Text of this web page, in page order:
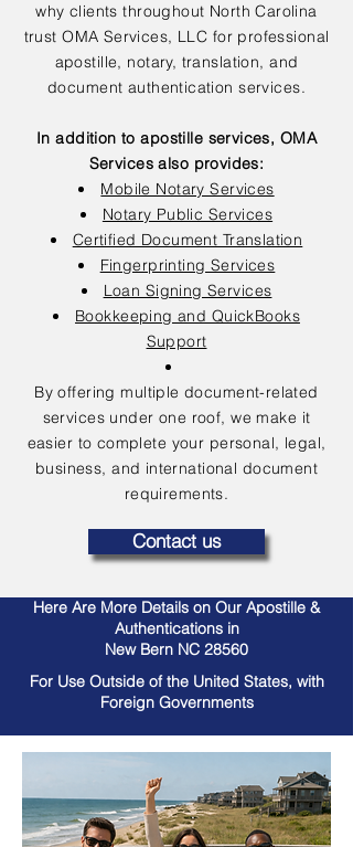
why clients throughout North Carolina
trust OMA Services, LLC for professional
apostille, notary, translation, and
document authentication services.
In addition to apostille services, OMA
Services also provides:
Mobile Notary Services
Notary Public Services
Certified Document Translation
Fingerprinting Services
Loan Signing Services
Bookkeeping and QuickBooks
Support
By offering multiple document-related
services under one roof, we make it
easier to complete your personal, legal,
business, and international document
requirements.
Contact us
Here Are More Details on Our Apostille &
Authentications in
New Bern NC 28560
For Use Outside of the United States, with
Foreign Governments